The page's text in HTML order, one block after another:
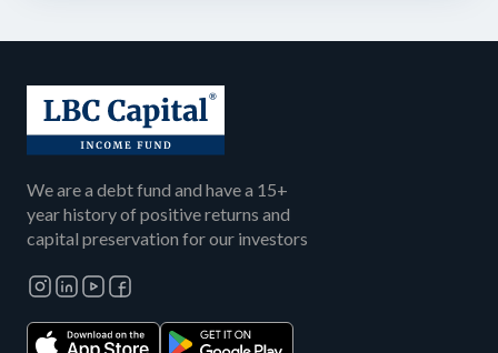
We are a debt fund and have a 15+
year history of positive returns and
capital preservation for our investors